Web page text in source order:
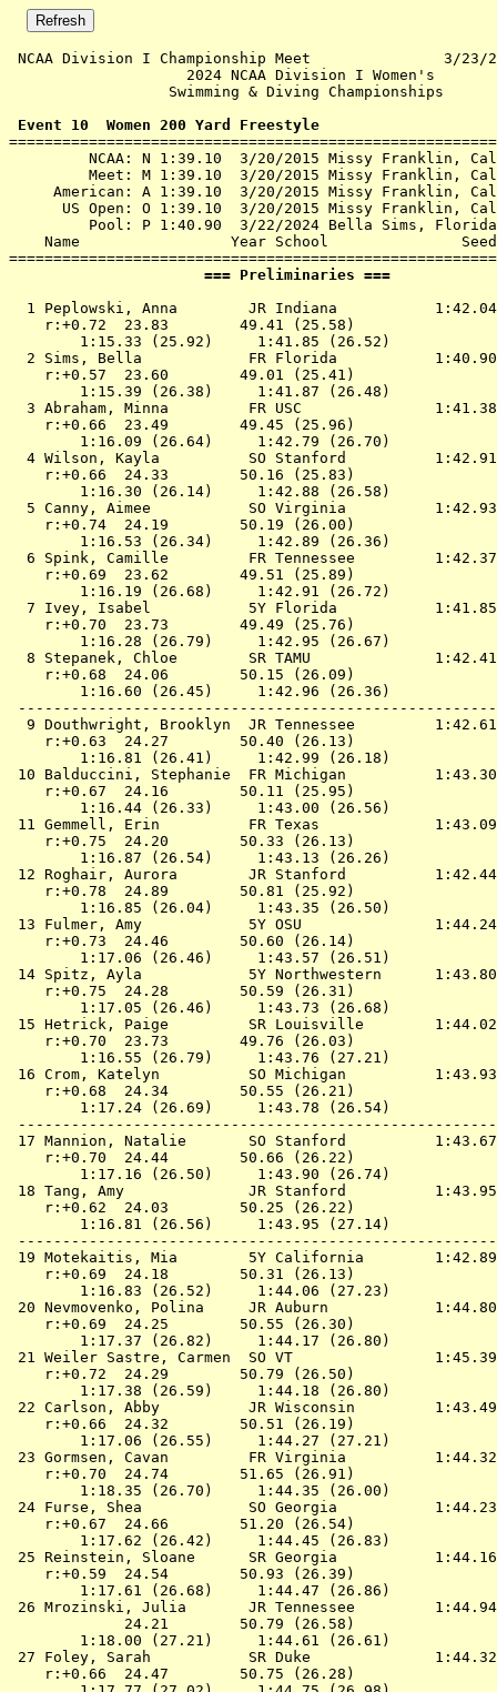
NCAA Division I Championship Meet               3/23/
2024 NCAA Division
Swimming & Diving
Event 10  Women 200 Yard Freestyle
NCAA: N 1:39.10  3/20/2015 Missy Franklin,
Meet: M 1:39.10  3/20/2015 Missy Franklin,
American: A 1:39.10  3/20/2015 Missy Franklin,
US Open: O 1:39.10  3/20/2015 Missy Franklin,
         Pool: P 1:40.90  3/22/2024 Bella Sims, Florida
Name                 Year School
===
  1
Peplowski, Anna        JR Indiana
    r:+0.72  23.83        49.41 (25.58)
        1:15.33 (25.92)     1:41.85 (26.52)
  2
Sims, Bella            FR Florida
    r:+0.57  23.60        49.01 (25.41)
        1:15.39 (26.38)     1:41.87 (26.48)
  3
Abraham, Minna         FR USC
    r:+0.66  23.49        49.45 (25.96)
        1:16.09 (26.64)     1:42.79 (26.70)
  4
Wilson, Kayla          SO Stanford
    r:+0.66  24.33        50.16 (25.83)
        1:16.30 (26.14)     1:42.88 (26.58)
  5
Canny, Aimee           SO Virginia
    r:+0.74  24.19        50.19 (26.00)
        1:16.53 (26.34)     1:42.89 (26.36)
  6
Spink, Camille         FR Tennessee
    r:+0.69  23.62        49.51 (25.89)
        1:16.19 (26.68)     1:42.91 (26.72)
  7
Ivey, Isabel           5Y Florida
    r:+0.70  23.73        49.49 (25.76)
        1:16.28 (26.79)     1:42.95 (26.67)
  8
Stepanek, Chloe        SR TAMU
    r:+0.68  24.06        50.15 (26.09)
        1:16.60 (26.45)     1:42.96 (26.36)
  9
Douthwright, Brooklyn  JR Tennessee
    r:+0.63  24.27        50.40 (26.13)
        1:16.81 (26.41)     1:42.99 (26.18)
10 Balduccini, Stephanie  FR Michigan
    r:+0.67  24.16        50.11 (25.95)
        1:16.44 (26.33)     1:43.00 (26.56)
11 Gemmell, Erin          FR Texas
    r:+0.75  24.20        50.33 (26.13)
        1:16.87 (26.54)     1:43.13 (26.26)
12 Roghair, Aurora        JR Stanford
    r:+0.78  24.89        50.81 (25.92)
        1:16.85 (26.04)     1:43.35 (26.50)
13 Fulmer, Amy            5Y OSU
    r:+0.73  24.46        50.60 (26.14)
        1:17.06 (26.46)     1:43.57 (26.51)
14 Spitz, Ayla            5Y Northwestern
    r:+0.75  24.28        50.59 (26.31)
        1:17.05 (26.46)     1:43.73 (26.68)
15 Hetrick, Paige         SR Louisville
    r:+0.70  23.73        49.76 (26.03)
        1:16.55 (26.79)     1:43.76 (27.21)
16 Crom, Katelyn          SO Michigan
    r:+0.68  24.34        50.55 (26.21)
        1:17.24 (26.69)     1:43.78 (26.54)
17 Mannion, Natalie       SO Stanford
    r:+0.70  24.44        50.66 (26.22)
        1:17.16 (26.50)     1:43.90 (26.74)
18 Tang, Amy              JR Stanford
    r:+0.62  24.03        50.25 (26.22)
        1:16.81 (26.56)     1:43.95 (27.14)
19 Motekaitis, Mia        5Y California
    r:+0.69  24.18        50.31 (26.13)
        1:16.83 (26.52)     1:44.06 (27.23)
20 Nevmovenko, Polina     JR Auburn
    r:+0.69  24.25        50.55 (26.30)
        1:17.37 (26.82)     1:44.17 (26.80)
21 Weiler Sastre, Carmen  SO VT
    r:+0.72  24.29        50.79 (26.50)
        1:17.38 (26.59)     1:44.18 (26.80)
22 Carlson, Abby          JR Wisconsin
    r:+0.66  24.32        50.51 (26.19)
        1:17.06 (26.55)     1:44.27 (27.21)
23 Gormsen, Cavan         FR Virginia
    r:+0.70  24.74        51.65 (26.91)
        1:18.35 (26.70)     1:44.35 (26.00)
24 Furse, Shea            SO Georgia
    r:+0.67  24.66        51.20 (26.54)
        1:17.62 (26.42)     1:44.45 (26.83)
25 Reinstein, Sloane      SR Georgia
    r:+0.59  24.54        50.93 (26.39)
        1:17.61 (26.68)     1:44.47 (26.86)
26 Mrozinski, Julia       JR Tennessee
             24.21        50.79 (26.58)
        1:18.00 (27.21)     1:44.61 (26.61)
27 Foley, Sarah           SR Duke
    r:+0.66  24.47        50.75 (26.28)